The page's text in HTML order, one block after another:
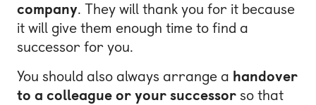
company. They will thank you for it because
it will give them enough time to find a
successor for you.
You should also always arrange a handover
to a colleague or your successor so that